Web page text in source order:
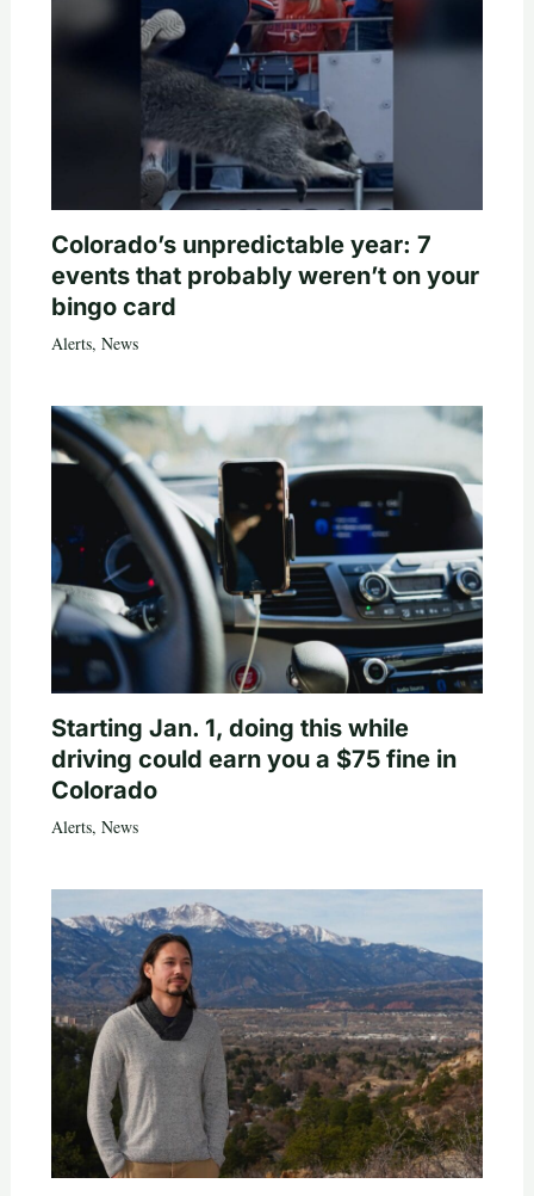
Colorado’s unpredictable year: 7
events that probably weren’t on your
bingo card
Alerts, News
Starting Jan. 1, doing this while
driving could earn you a $75 fine in
Colorado
Alerts, News